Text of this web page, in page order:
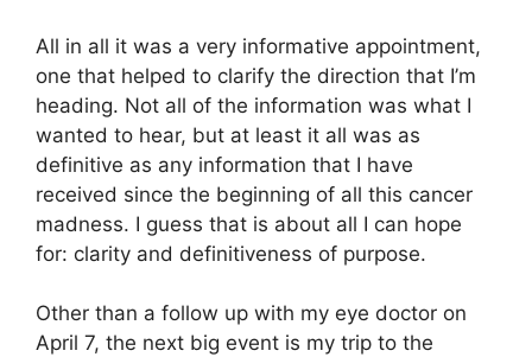
All in all it was a very informative appointment,
one that helped to clarify the direction that I’m
heading. Not all of the information was what I
wanted to hear, but at least it all was as
definitive as any information that I have
received since the beginning of all this cancer
madness. I guess that is about all I can hope
for: clarity and definitiveness of purpose.
Other than a follow up with my eye doctor on
April 7, the next big event is my trip to the